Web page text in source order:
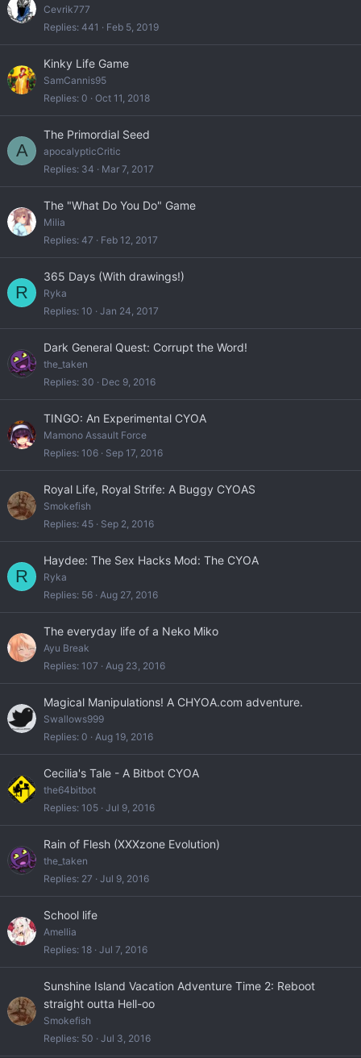
Cevrik777
Replies 441 Feb 5, 2019
Kinky Life Game
SamCannis95
Replies 0 Oct 11, 2018
A
The Primordial Seed
apocalypticCritic
Replies 34 Mar 7, 2017
The "What Do You Do" Game
Milia
Replies 47 Feb 12, 2017
R
365 Days (With drawings!)
Ryka
Replies 10 Jan 24, 2017
Dark General Quest: Corrupt the Word!
the_taken
Replies 30 Dec 9, 2016
TINGO: An Experimental CYOA
Mamono Assault Force
Replies 106 Sep 17, 2016
Royal Life, Royal Strife: A Buggy CYOAS
Smokefish
Replies 45 Sep 2, 2016
R
Haydee: The Sex Hacks Mod: The CYOA
Ryka
Replies 56 Aug 27, 2016
The everyday life of a Neko Miko
Ayu Break
Replies 107 Aug 23, 2016
Magical Manipulations! A CHYOA.com adventure.
Swallows999
Replies 0 Aug 19, 2016
Cecilia's Tale - A Bitbot CYOA
the64bitbot
Replies 105 Jul 9, 2016
Rain of Flesh (XXXzone Evolution)
the_taken
Replies 27 Jul 9, 2016
School life
Amellia
Replies 18 Jul 7, 2016
Sunshine Island Vacation Adventure Time 2: Reboot
straight outta Hell-oo
Smokefish
Replies 50 Jul 3, 2016